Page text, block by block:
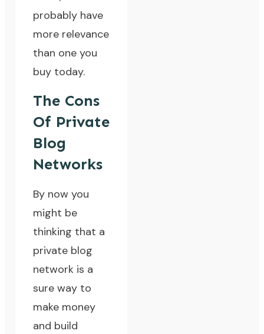
probably have
more relevance
than one you
buy today.
The Cons
Of Private
Blog
Networks
By now you
might be
thinking that a
private blog
network is a
sure way to
make money
and build